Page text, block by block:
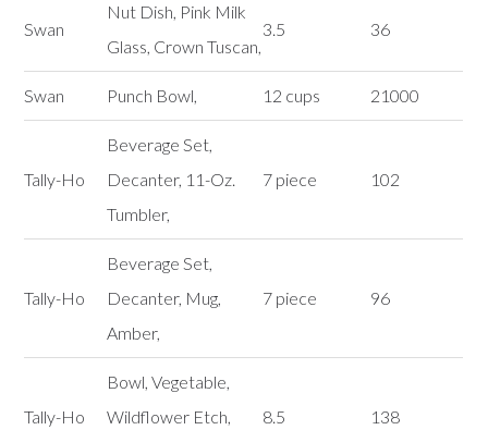
Swan
Nut Dish, Pink Milk
Glass, Crown Tuscan,
3.5 36
Swan Punch Bowl, 12 cups 21000
Tally-Ho
Beverage Set,
Decanter, 11-Oz.
Tumbler,
7 piece 102
Tally-Ho
Beverage Set,
Decanter, Mug,
Amber,
7 piece 96
Tally-Ho
Bowl, Vegetable,
Wildflower Etch,
8.5 138